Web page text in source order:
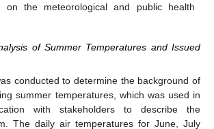
on the meteorological and public health
of Summer Temperatures and Issued
conducted to determine the background of
summer temperatures, which was used in
with stakeholders to describe the
The daily air temperatures for June, July